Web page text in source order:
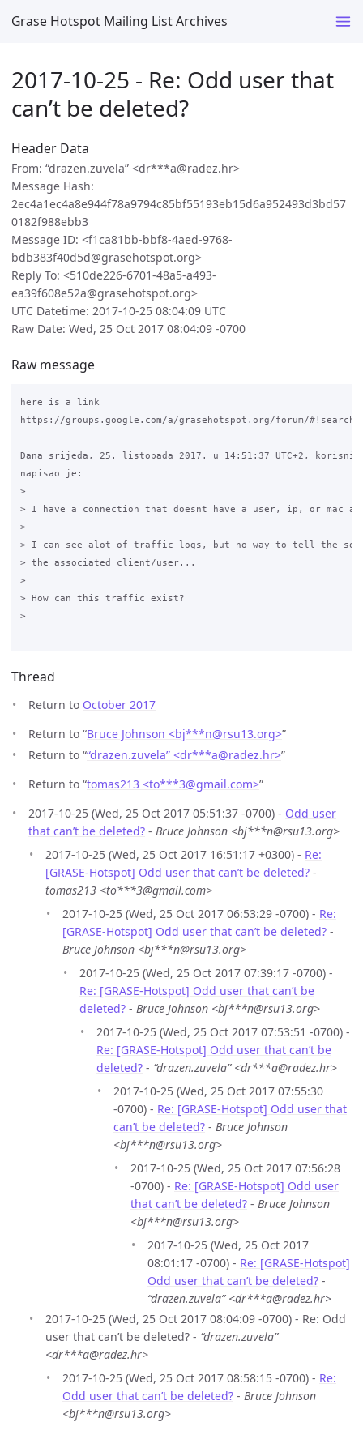
Grase Hotspot Mailing List Archives
2017-10-25 - Re: Odd user that
can’t be deleted?
Header Data
From: “drazen.zuvela” <dr***a@radez.hr>
Message Hash:
2ec4a1ec4a8e944f78a9794c85bf55193eb15d6a952493d3bd57
0182f988ebb3
Message ID: <f1ca81bb-bbf8-4aed-9768-
bdb383f40d5d@grasehotspot.org>
Reply To: <510de226-6701-48a5-a493-
ea39f608e52a@grasehotspot.org>
UTC Datetime: 2017-10-25 08:04:09 UTC
Raw Date: Wed, 25 Oct 2017 08:04:09 -0700
Raw message
here is a link
https://groups.google.com/a/grasehotspot.org/forum/
Dana srijeda, 25. listopada 2017. u 14:51:37 UTC+2, korisnik
napisao je:
>
> I have a connection that doesnt have a user, ip, or mac
>
> I can see alot of traffic logs, but no way to tell the
> the associated client/user...
>
> How can this traffic exist?
>
Thread
Return to October 2017
Return to “Bruce Johnson <bj***n@rsu13.org>”
Return to ““drazen.zuvela” <dr***a@radez.hr>”
Return to “tomas213 <to***3@gmail.com>”
2017-10-25 (Wed, 25 Oct 2017 05:51:37 -0700) - Odd user
that can’t be deleted? - Bruce Johnson <bj***n@rsu13.org>
2017-10-25 (Wed, 25 Oct 2017 16:51:17 +0300) - Re:
[GRASE-Hotspot] Odd user that can’t be deleted? -
tomas213 <to***3@gmail.com>
2017-10-25 (Wed, 25 Oct 2017 06:53:29 -0700) - Re:
[GRASE-Hotspot] Odd user that can’t be deleted? -
Bruce Johnson <bj***n@rsu13.org>
2017-10-25 (Wed, 25 Oct 2017 07:39:17 -0700) -
Re: [GRASE-Hotspot] Odd user that can’t be
deleted? - Bruce Johnson <bj***n@rsu13.org>
2017-10-25 (Wed, 25 Oct 2017 07:53:51 -0700) -
Re: [GRASE-Hotspot] Odd user that can’t be
deleted? - “drazen.zuvela” <dr***a@radez.hr>
2017-10-25 (Wed, 25 Oct 2017 07:55:30
-0700) - Re: [GRASE-Hotspot] Odd user that
can’t be deleted? - Bruce Johnson
<bj***n@rsu13.org>
2017-10-25 (Wed, 25 Oct 2017 07:56:28
-0700) - Re: [GRASE-Hotspot] Odd user
that can’t be deleted? - Bruce Johnson
<bj***n@rsu13.org>
2017-10-25 (Wed, 25 Oct 2017
08:01:17 -0700) - Re: [GRASE-Hotspot]
Odd user that can’t be deleted? -
“drazen.zuvela” <dr***a@radez.hr>
2017-10-25 (Wed, 25 Oct 2017 08:04:09 -0700) - Re: Odd
user that can’t be deleted? - “drazen.zuvela”
<dr***a@radez.hr>
2017-10-25 (Wed, 25 Oct 2017 08:58:15 -0700) - Re:
Odd user that can’t be deleted? - Bruce Johnson
<bj***n@rsu13.org>